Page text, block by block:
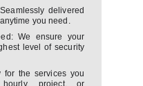
delivered
you need.
We ensure your
level of security
the services you
project, or